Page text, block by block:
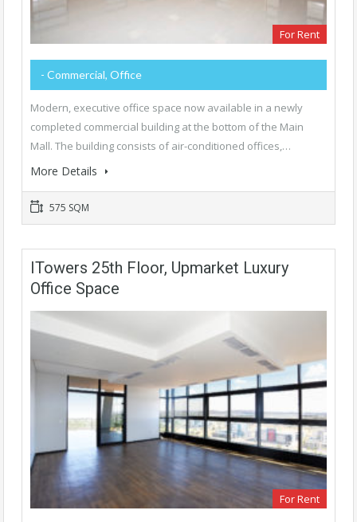
For Rent
- Commercial, Office
Modern, executive office space now available in a newly
completed commercial building at the bottom of the Main
Mall. The building consists of air-conditioned offices,…
More Details
575 SQM
ITowers 25th Floor, Upmarket Luxury
Office Space
For Rent